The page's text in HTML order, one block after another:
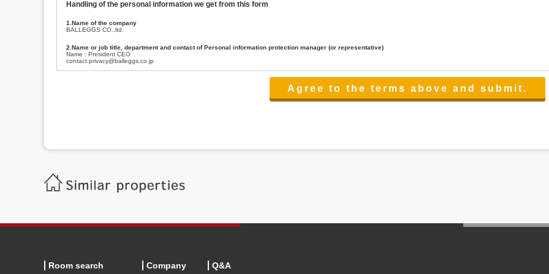
Handling of the personal information we get from this form
1.Name of the company
BALLEGGS CO.,ltd.
2.Name or job title, department and contact of Personal information protection manager (or representative)
Name : President CEO
contact:privacy@balleggs.co.jp
(3)To inform by email about services on our website and any information related to the services.
Balleggs Co.,ltd. Privacy policy contact center
Address 2-5-21, Takaban, Meguro ku, Tokyo
Phone number 03-3794-1115
6.Voluntariness of personal information provision
Room search Company Q&A